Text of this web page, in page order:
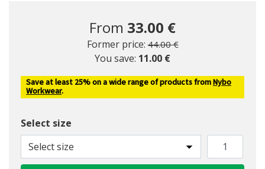
From 33.00 €
Former price: Price reduced from
44.00 €to
You save: 11.00 €
Save at least 25% on a wide range of products fromNybo
Workwear.
Select size
Select size